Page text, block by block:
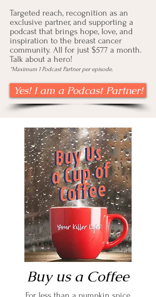
Buy us a Coffee
Targeted reach, recognition as an
exclusive partner, and supporting a
podcast that brings hope, love, and
inspiration to the breast cancer
community. All for just $577 a month.
Talk about a hero!
*Maximum 1 Podcast Partner per episode.
Yes! I am a Podcast Partner!